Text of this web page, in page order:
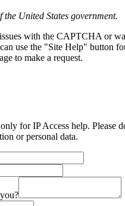
United States government.
with the CAPTCHA or
use the "Site Help" button
to make a request.
for IP Access help. Please
or personal data.